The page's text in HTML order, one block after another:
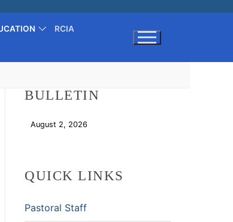
RCIA
BULLETIN
August 2, 2026
QUICK LINKS
Pastoral Staff